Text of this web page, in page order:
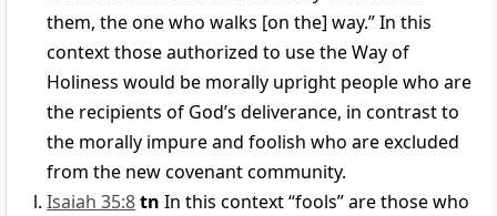
them, the one who walks [on the] way.” In this
context those authorized to use the Way of
Holiness would be morally upright people who are
the recipients of God’s deliverance, in contrast to
the morally impure and foolish who are excluded
from the new covenant community.
Isaiah 35:8tn In this context “fools” are those who